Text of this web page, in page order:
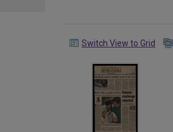
Switch View to Grid